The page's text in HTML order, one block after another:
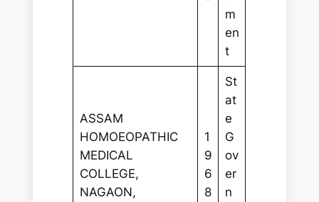
m
en
t
ASSAM
HOMOEOPATHIC
MEDICAL
COLLEGE,
NAGAON,
1
9
6
8
St
at
e
G
ov
er
n